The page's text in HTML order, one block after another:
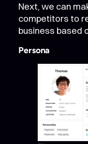
Next, we can
competitors to
business based
Persona